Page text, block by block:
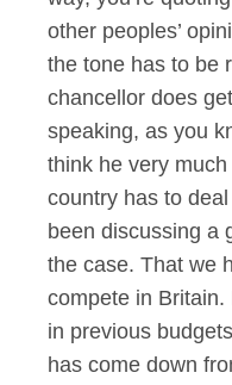
other peoples’
the tone has to be
chancellor does
speaking, as you
think he very
country has to
been discussing a
the case. That we
compete in Britain.
in previous
has come down